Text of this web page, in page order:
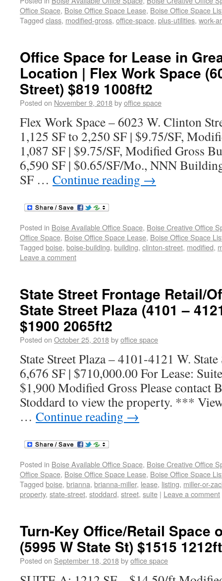
Office Space, Boise Office Space Lease, Boise Office Space
Tagged class, modified-gross, office-space, plus-utilities, work-
Office Space for Lease in
Location | Flex Work Space
Street) $819 1008ft2
Posted on November 9, 2018byoffice space
Flex Work Space – 6023 W. Clinton
1,125 SF to 2,250 SF | $9.75/SF,
1,087 SF | $9.75/SF, Modified Gross
6,590 SF | $0.65/SF/Mo., NNN
SF … Continue reading →
Posted in Boise Available Office Space, Boise Creative Office
Office Space, Boise Office Space Lease, Boise Office Space
Tagged boise, boise-building, building, clinton-street, modified,
Leave a comment
State Street Frontage Retail/
State Street Plaza (4101 –
$1900 2065ft2
Posted on October 25, 2018byoffice space
State Street Plaza – 4101-4121 W.
6,676 SF | $710,000.00 For Lease:
$1,900 Modified Gross Please contact
Stoddard to view the property. ***
… Continue reading →
Posted in Boise Available Office Space, Boise Creative Office
Office Space, Boise Office Space Lease, Boise Office Space
Tagged boise, brianna, brianna-miller, lease, listing, miller-or-
property, state-street, stoddard, street, suite | Leave a comment
Turn-Key Office/Retail Space
(5995 W State St) $1515
Posted on September 18, 2018byoffice space